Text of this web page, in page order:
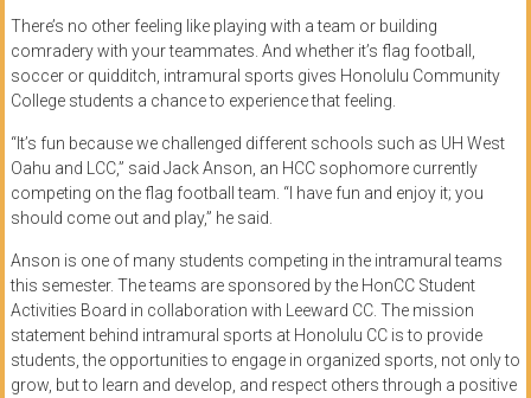
There’s no other feeling like playing with a team or building
comradery with your teammates. And whether it’s flag football,
soccer or quidditch, intramural sports gives Honolulu Community
College students a chance to experience that feeling.
“It’s fun because we challenged different schools such as UH West
Oahu and LCC,” said Jack Anson, an HCC sophomore currently
competing on the flag football team. “I have fun and enjoy it; you
should come out and play,” he said.
Anson is one of many students competing in the intramural teams
this semester. The teams are sponsored by the HonCC Student
Activities Board in collaboration with Leeward CC. The mission
statement behind intramural sports at Honolulu CC is to provide
students, the opportunities to engage in organized sports, not only to
grow, but to learn and develop, and respect others through a positive